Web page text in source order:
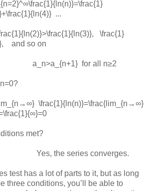
...
, \frac{1}
, and so on
a_n>a_{n+1} for all n≥2
?
\frac{1}{ln⁡(n)}=\frac{lim_{n→∞}
met?
converges.
test has a lot of parts to it, but as long
three conditions, you’ll be able to